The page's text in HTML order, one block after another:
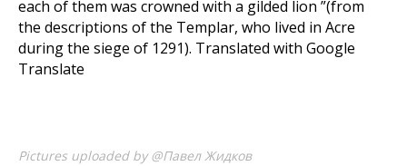
each of them was crowned with a gilded lion ”(from
the descriptions of the Templar, who lived in Acre
during the siege of 1291). Translated with Google
Translate
Pictures uploaded by @Павел Жидков